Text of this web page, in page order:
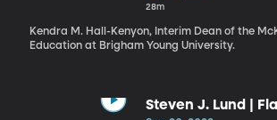
28m
Kendra M. Hall-Kenyon, Interim Dean of the
Education at Brigham Young University.
Steven J. Lund |